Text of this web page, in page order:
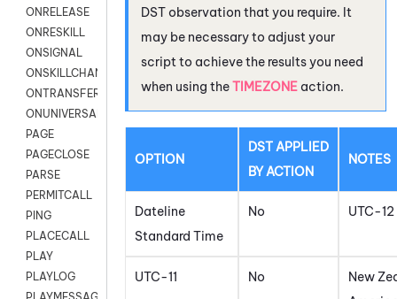
ONRELEASE
ONRESKILL
ONSIGNAL
ONSKILLCHANGED
ONTRANSFER
ONUNIVERSAL
PAGE
PAGECLOSE
PARSE
PERMITCALL
PING
PLACECALL
PLAY
PLAYLOG
DST observation that you require. It
may be necessary to adjust your
script to achieve the results you need
when using theTIMEZONE action.
OPTION
DST APPLIED
BY ACTION
NOTES
Dateline
Standard Time
No UTC-12
UTC-11 No
New